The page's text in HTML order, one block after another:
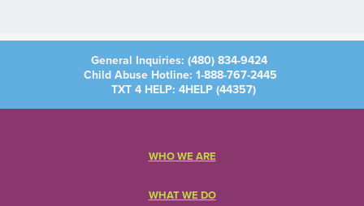
General Inquiries: (480) 834-9424
Child Abuse Hotline: 1-888-767-2445
TXT 4 HELP: 4HELP (44357)
WHO WE ARE
WHAT WE DO